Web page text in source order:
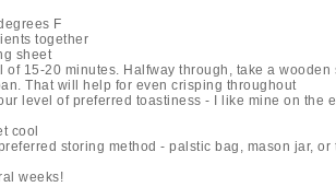
F
together
sheet
of 15-20 minutes. Halfway through, take a
That will help for even crisping throughout
level of preferred toastiness - I like mine on the
cool
storing method - palstic bag, mason jar,
weeks!